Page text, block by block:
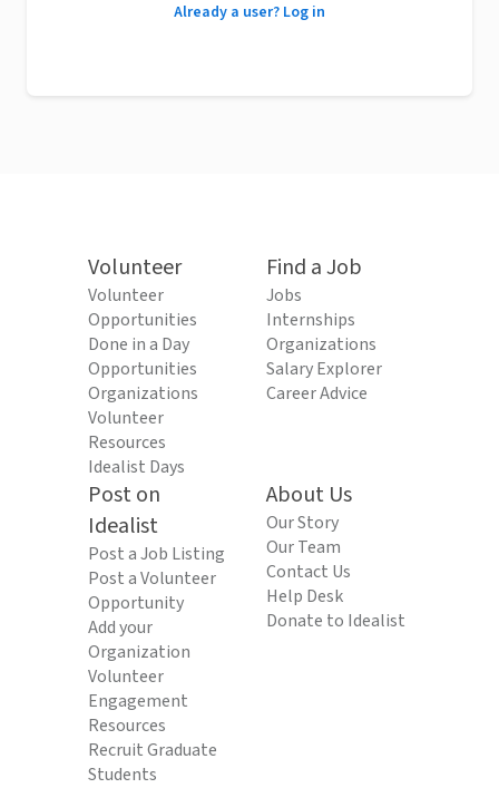
Already a user? Log in
Volunteer
Volunteer
Opportunities
Done in a Day
Opportunities
Organizations
Volunteer
Resources
Idealist Days
Find a Job
Jobs
Internships
Organizations
Salary Explorer
Career Advice
Post on
Idealist
Post a Job Listing
Post a Volunteer
Opportunity
Add your
Organization
Volunteer
Engagement
Resources
Recruit Graduate
Students
About Us
Our Story
Our Team
Contact Us
Help Desk
Donate to Idealist